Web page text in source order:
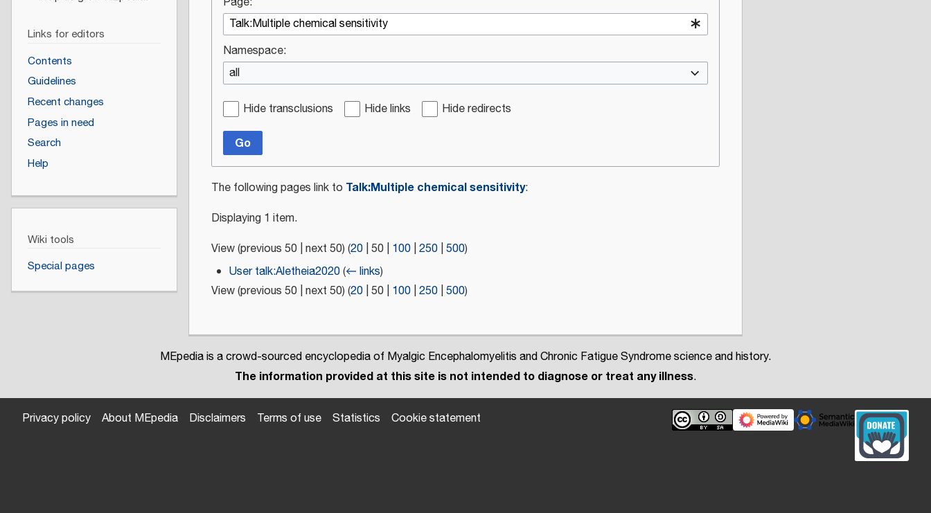
Namespace:
all
Hide transclusions Hide links Hide redirects
Go
The following pages link to Talk:Multiple chemical sensitivity:
Displaying 1 item.
View (previous 50 next 50) (20 50 100 250 500)
User talk:Aletheia2020(← links)
View (previous 50 next 50) (20 50 100 250 500)
Links for editors
Contents
Guidelines
Recent changes
Pages in need
Search
Help
Wiki tools
Special pages
MEpedia is a crowd-sourced encyclopedia of Myalgic Encephalomyelitis and Chronic Fatigue Syndrome science and history.
The information provided at this site is not intended to diagnose or treat any illness.
Privacy policy About MEpedia Disclaimers Terms of use Statistics Cookie statement